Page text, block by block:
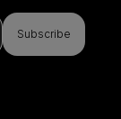
Subscribe